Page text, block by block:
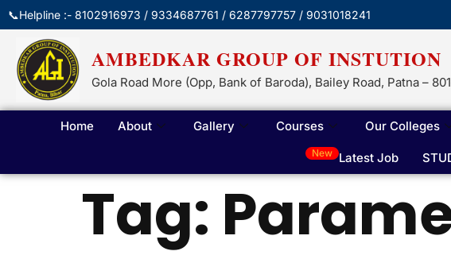
📞Helpline :- 8102916973 / 9334687761 / 6287797757 / 9031018241
AMBEDKAR GROUP OF INSTUTION
Gola Road More (Opp, Bank of Baroda), Bailey Road, Patna –
Home About Gallery Courses Our Colleges
New Latest Job
Tag: